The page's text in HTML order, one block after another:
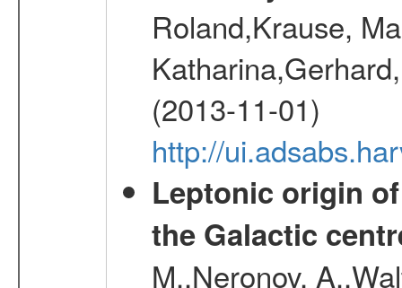
Roland,Krause,
(2013-11-01)
http://
Leptonic origin
the Galactic
M.,Neronov,